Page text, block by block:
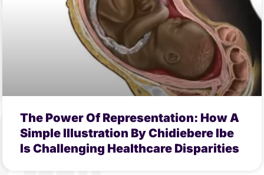
The Power Of Representation: How A
Simple Illustration By Chidiebere Ibe
Is Challenging Healthcare Disparities